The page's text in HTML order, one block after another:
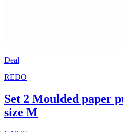
Deal
REDO
Set 2 Moulded paper
size M